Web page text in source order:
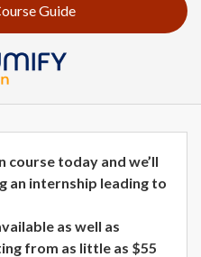
Guide
course today and we’ll
an internship leading to
as well as
from as little as $55